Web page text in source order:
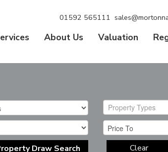
01592 565111
About Us Valuation
Property Types
Draw Search Clear